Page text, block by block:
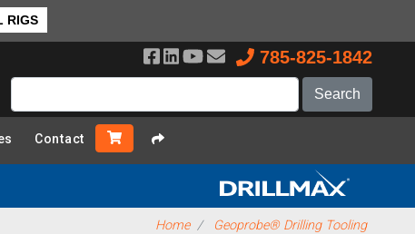
RIGS
785-825-1842
Contact
Home Geoprobe® Drilling Tooling